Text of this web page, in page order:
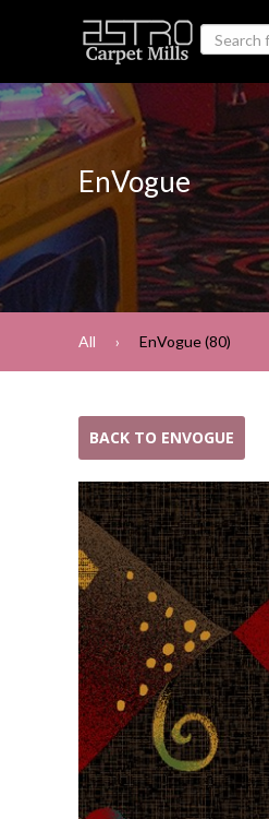
EnVogue
All EnVogue (80)
BACK TO ENVOGUE